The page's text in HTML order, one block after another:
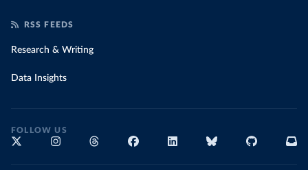
RSS FEEDS
Research & Writing
Data Insights
FOLLOW US